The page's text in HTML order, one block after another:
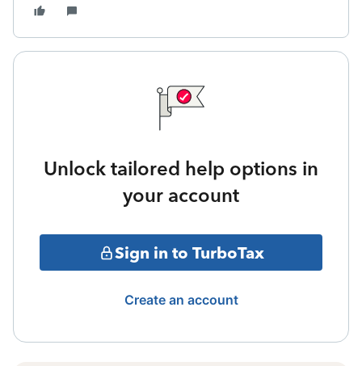
Unlock tailored help options in
your account
Sign in to TurboTax
Create an account